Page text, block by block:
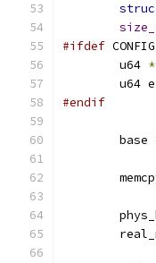
#ifdef
	u64
*
u64
#endif
	base